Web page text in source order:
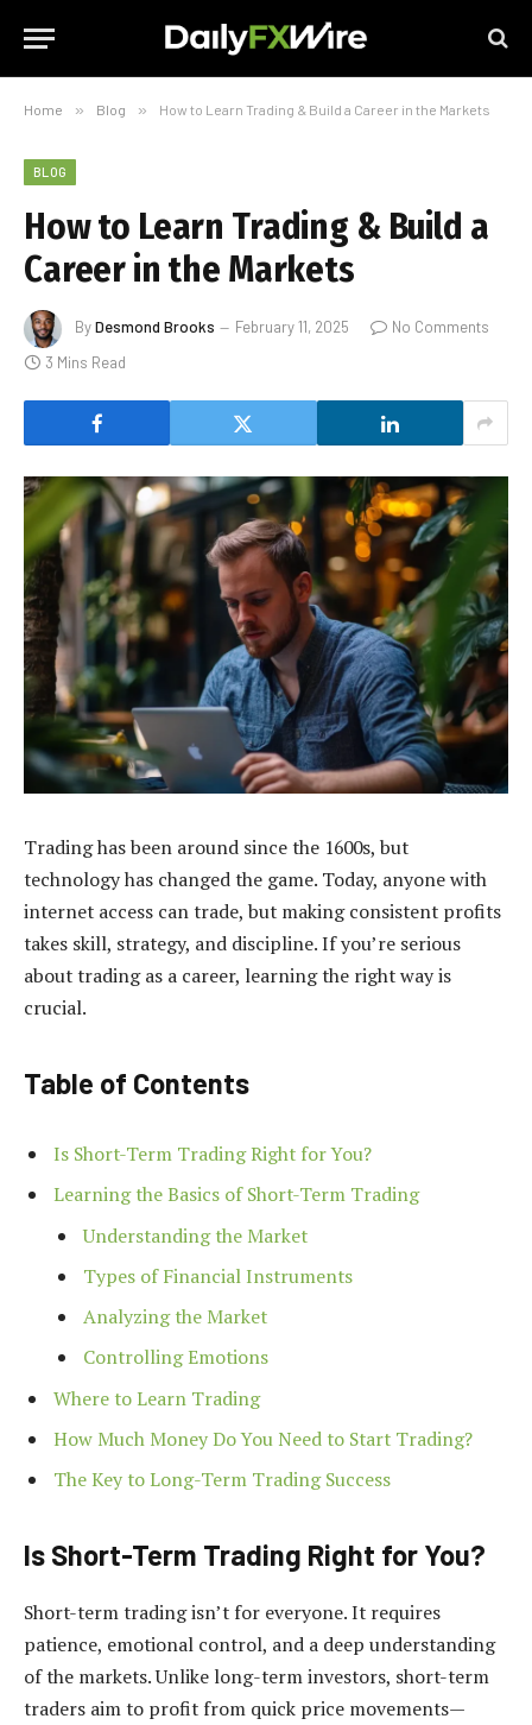
Home » Blog » How to Learn Trading & Build a Career in the Markets
BLOG
How to Learn Trading & Build a
Career in the Markets
ByDesmond Brooks February 11, 2025
No Comments
3 Mins Read
Trading has been around since the 1600s, but
technology has changed the game. Today, anyone with
internet access can trade, but making consistent profits
takes skill, strategy, and discipline. If you’re serious
about trading as a career, learning the right way is
crucial.
Table of Contents
Is Short-Term Trading Right for You?
Learning the Basics of Short-Term Trading
Understanding the Market
Types of Financial Instruments
Analyzing the Market
Controlling Emotions
Where to Learn Trading
How Much Money Do You Need to Start Trading?
The Key to Long-Term Trading Success
Is Short-Term Trading Right for You?
Short-term trading isn’t for everyone. It requires
patience, emotional control, and a deep understanding
of the markets. Unlike long-term investors, short-term
traders aim to profit from quick price movements—